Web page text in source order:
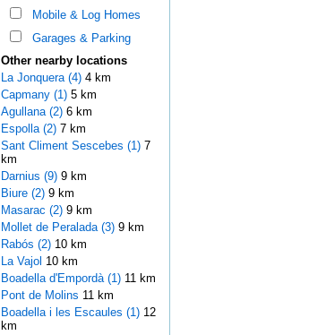
Mobile & Log Homes
Garages & Parking
Other nearby locations
La Jonquera (4)4 km
Capmany (1)5 km
Agullana (2)6 km
Espolla (2)7 km
Sant Climent Sescebes (1)7
km
Darnius (9)9 km
Biure (2)9 km
Masarac (2)9 km
Mollet de Peralada (3)9 km
Rabós (2)10 km
La Vajol 10 km
Boadella d'Empordà (1)11 km
Pont de Molins 11 km
Boadella i les Escaules (1)12
km